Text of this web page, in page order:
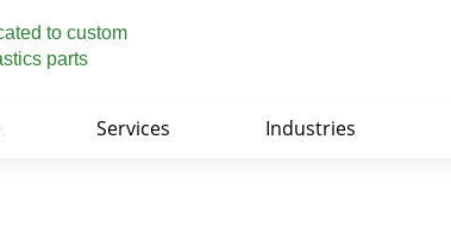
to custom
parts
Services Industries